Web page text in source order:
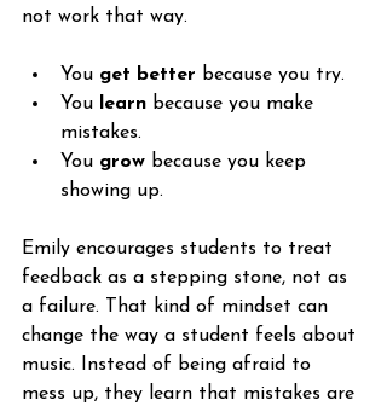
not work that way.
You get better because you try.
You learn because you make
mistakes.
You grow because you keep
showing up.
Emily encourages students to treat
feedback as a stepping stone, not as
a failure. That kind of mindset can
change the way a student feels about
music. Instead of being afraid to
mess up, they learn that mistakes are